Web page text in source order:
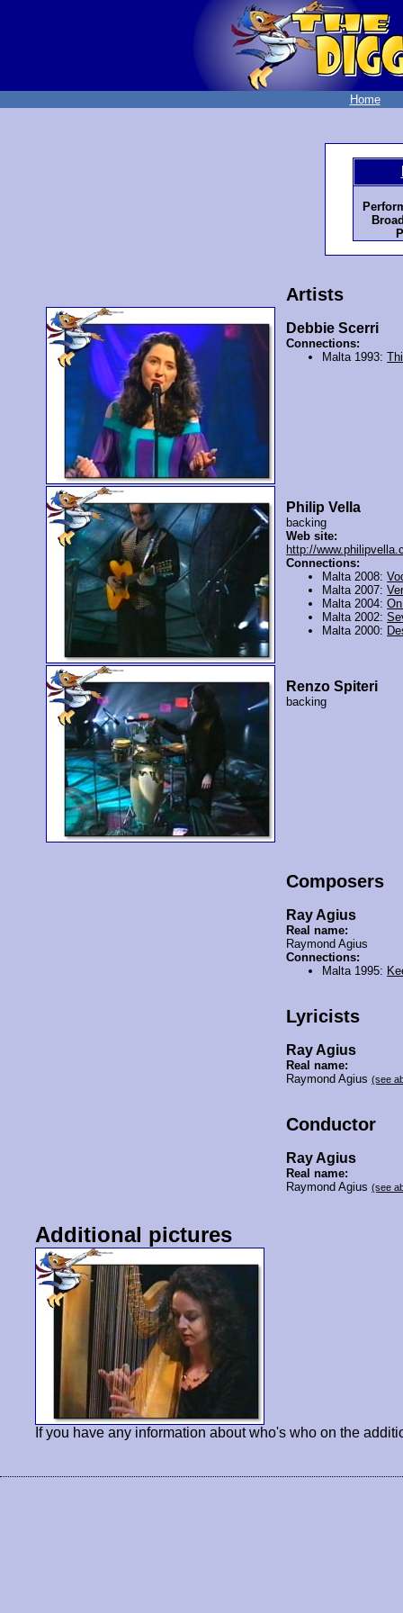
Home
Artists
Debbie Scerri
Connections:
Malta 1993:
Philip Vella
backing
Web site:
http://
Connections:
Malta 2008:
Malta 2007:
Malta 2004:
Malta 2002:
Malta 2000:
Renzo Spiteri
backing
Composers
Ray Agius
Real name:
Raymond Agius
Connections:
Malta 1995:
Lyricists
Ray Agius
Real name:
Raymond Agius(see
Conductor
Ray Agius
Real name:
Raymond Agius(see
Additional pictures
If you have any information about who's who on the